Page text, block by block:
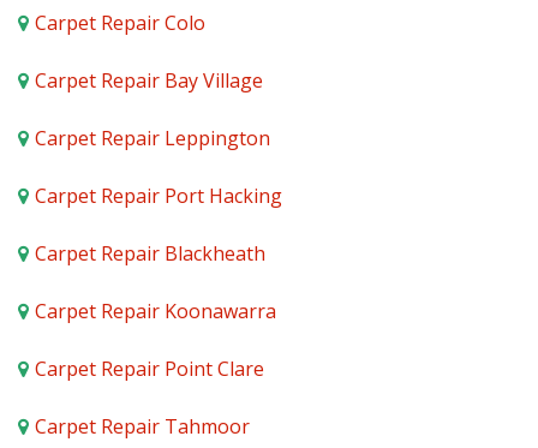
Carpet Repair Colo
Carpet Repair Bay Village
Carpet Repair Leppington
Carpet Repair Port Hacking
Carpet Repair Blackheath
Carpet Repair Koonawarra
Carpet Repair Point Clare
Carpet Repair Tahmoor